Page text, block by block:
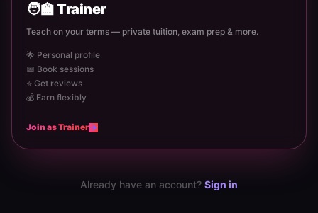
🧑‍🏫Trainer
Teach on your terms — private tuition, exam prep & more.
🌟 Personal profile
📅 Book sessions
⭐ Get reviews
💰 Earn flexibly
Join asTrainer
Already have an account? Sign in